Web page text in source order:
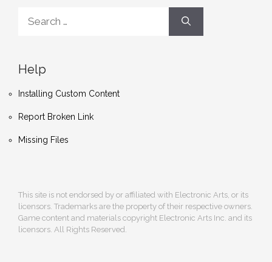
for:
Help
Installing Custom Content
Report Broken Link
Missing Files
This site is not endorsed by or affiliated with Electronic Arts, or its
licensors. Trademarks are the property of their respective owners.
Game content and materials copyright Electronic Arts Inc. and its
licensors. All Rights Reserved.